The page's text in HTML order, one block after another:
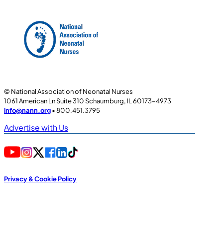
© National Association of Neonatal Nurses
1061 American Ln Suite 310 Schaumburg, IL 60173-4973
info@nann.org• 800.451.3795
Advertise with Us
Privacy & Cookie Policy